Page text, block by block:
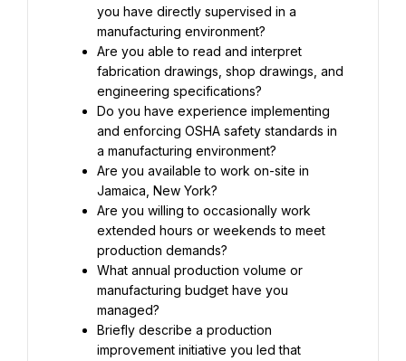
you have directly supervised in a
manufacturing environment?
Are you able to read and interpret
fabrication drawings, shop drawings, and
engineering specifications?
Do you have experience implementing
and enforcing OSHA safety standards in
a manufacturing environment?
Are you available to work on-site in
Jamaica, New York?
Are you willing to occasionally work
extended hours or weekends to meet
production demands?
What annual production volume or
manufacturing budget have you
managed?
Briefly describe a production
improvement initiative you led that